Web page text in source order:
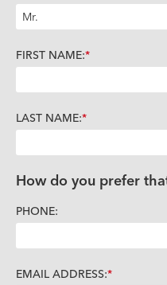
FIRST NAME:
LAST NAME:
How do you prefer
PHONE:
EMAIL ADDRESS: